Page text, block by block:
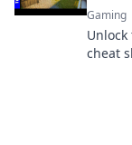
Gaming
cheat